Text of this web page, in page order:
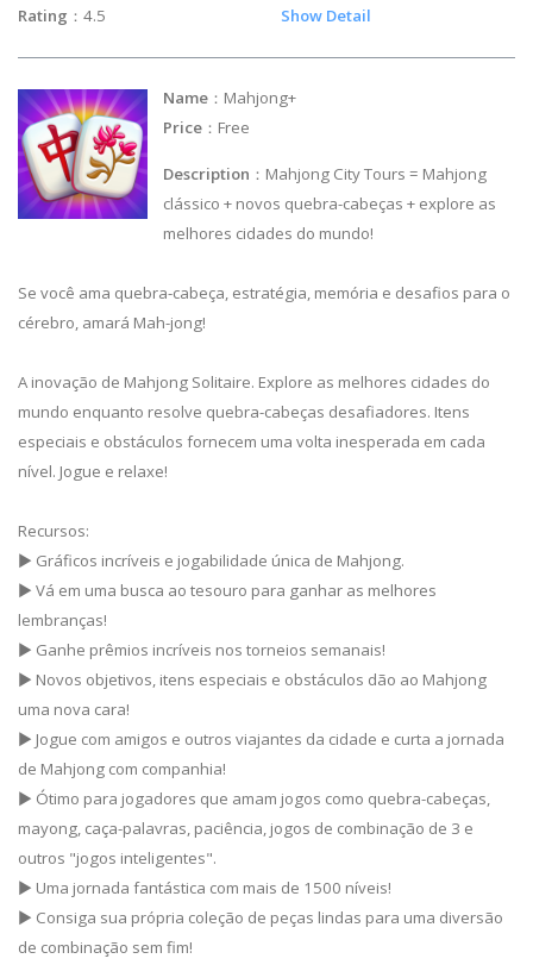
Rating ：4.5 Show Detail
Name ：Mahjong+
Price ：Free
Description ：Mahjong City Tours = Mahjong
clássico + novos quebra-cabeças + explore as
melhores cidades do mundo!
Se você ama quebra-cabeça, estratégia, memória e desafios para o
cérebro, amará Mah-jong!
A inovação de Mahjong Solitaire. Explore as melhores cidades do
mundo enquanto resolve quebra-cabeças desafiadores. Itens
especiais e obstáculos fornecem uma volta inesperada em cada
nível. Jogue e relaxe!
Recursos:
▶ Gráficos incríveis e jogabilidade única de Mahjong.
▶ Vá em uma busca ao tesouro para ganhar as melhores
lembranças!
▶ Ganhe prêmios incríveis nos torneios semanais!
▶ Novos objetivos, itens especiais e obstáculos dão ao Mahjong
uma nova cara!
▶ Jogue com amigos e outros viajantes da cidade e curta a jornada
de Mahjong com companhia!
▶ Ótimo para jogadores que amam jogos como quebra-cabeças,
mayong, caça-palavras, paciência, jogos de combinação de 3 e
outros "jogos inteligentes".
▶ Uma jornada fantástica com mais de 1500 níveis!
▶ Consiga sua própria coleção de peças lindas para uma diversão
de combinação sem fim!